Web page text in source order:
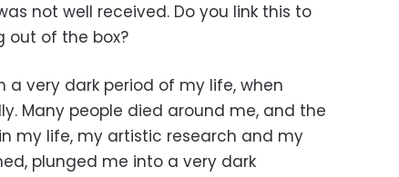
not well received. Do you link this to
out of the box?
a very dark period of my life, when
Many people died around me, and the
my life, my artistic research and my
plunged me into a very dark